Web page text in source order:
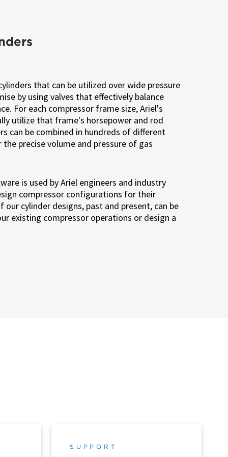
that can be utilized over wide pressure
by using valves that effectively balance
For each compressor frame size, Ariel's
utilize that frame's horsepower and rod
can be combined in hundreds of different
precise volume and pressure of gas
is used by Ariel engineers and industry
compressor configurations for their
our cylinder designs, past and present, can be
existing compressor operations or design a
SUPPORT